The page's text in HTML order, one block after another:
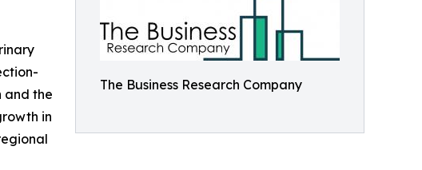
The Business Research Company
and the
in